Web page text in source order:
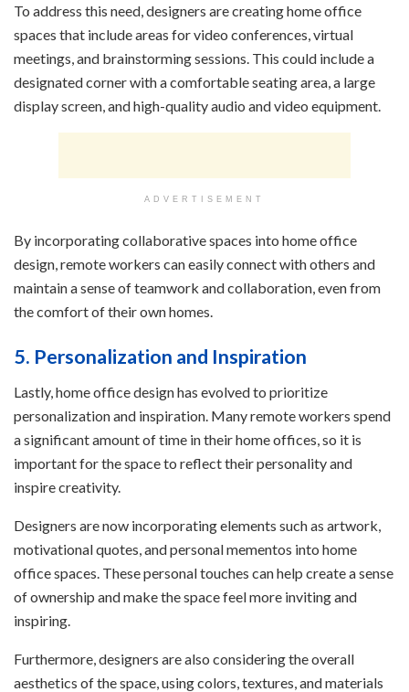
To address this need, designers are creating home office
spaces that include areas for video conferences, virtual
meetings, and brainstorming sessions. This could include a
designated corner with a comfortable seating area, a large
display screen, and high-quality audio and video equipment.
ADVERTISEMENT
By incorporating collaborative spaces into home office
design, remote workers can easily connect with others and
maintain a sense of teamwork and collaboration, even from
the comfort of their own homes.
5. Personalization and Inspiration
Lastly, home office design has evolved to prioritize
personalization and inspiration. Many remote workers spend
a significant amount of time in their home offices, so it is
important for the space to reflect their personality and
inspire creativity.
Designers are now incorporating elements such as artwork,
motivational quotes, and personal mementos into home
office spaces. These personal touches can help create a sense
of ownership and make the space feel more inviting and
inspiring.
Furthermore, designers are also considering the overall
aesthetics of the space, using colors, textures, and materials